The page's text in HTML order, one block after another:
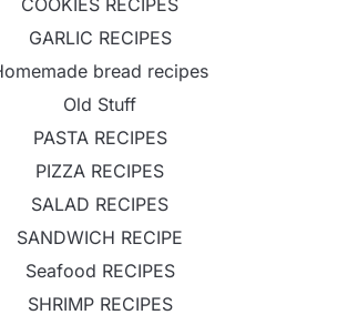
COOKIES RECIPES
GARLIC RECIPES
bread recipes
Old Stuff
PASTA RECIPES
PIZZA RECIPES
SALAD RECIPES
SANDWICH RECIPE
Seafood RECIPES
SHRIMP RECIPES